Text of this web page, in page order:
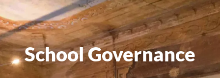
School Governance